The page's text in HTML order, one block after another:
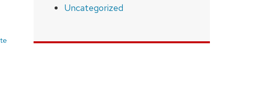
Uncategorized